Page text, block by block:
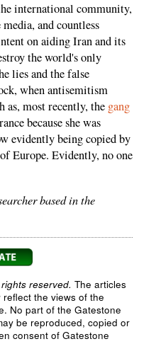
international community,
and countless
on aiding Iran and its
the world's only
lies and the false
when antisemitism
as, most recently, the gang
because she was
evidently being copied by
Europe. Evidently, no one
based in the
reserved. The articles
the views of the
No part of the Gatestone
be reproduced, copied or
consent of Gatestone